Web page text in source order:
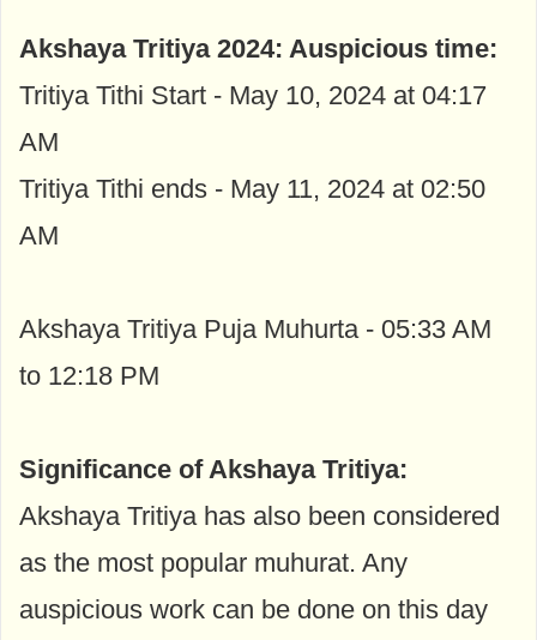
Akshaya Tritiya 2024: Auspicious time:
Tritiya Tithi Start - May 10, 2024 at 04:17
AM
Tritiya Tithi ends - May 11, 2024 at 02:50
AM
Akshaya Tritiya Puja Muhurta - 05:33 AM
to 12:18 PM
Significance of Akshaya Tritiya:
Akshaya Tritiya has also been considered
as the most popular muhurat. Any
auspicious work can be done on this day